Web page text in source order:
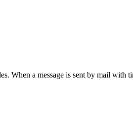
When a message is sent by mail with